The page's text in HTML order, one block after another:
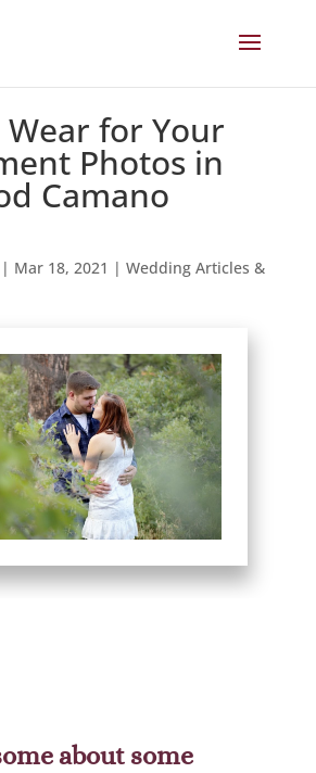
for Your
Photos in
Camano
| Mar 18, 2021 | Wedding Articles &
about some